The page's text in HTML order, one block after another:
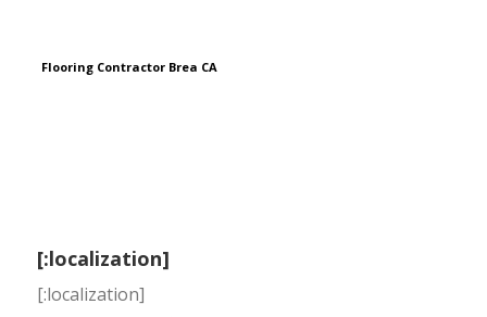
Flooring Contractor Brea CA
[:localization]
[:localization]